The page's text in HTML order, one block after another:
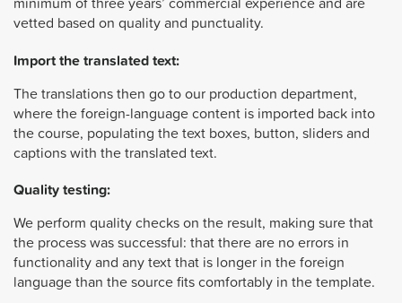
vetted based on quality and punctuality.
Import the translated text:
The translations then go to our production department,
where the foreign-language content is imported back into
the course, populating the text boxes, button, sliders and
captions with the translated text.
Quality testing:
We perform quality checks on the result, making sure that
the process was successful: that there are no errors in
functionality and any text that is longer in the foreign
language than the source fits comfortably in the template.